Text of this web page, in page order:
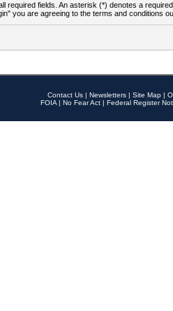
required fields. An asterisk (*) denotes a
you are agreeing to the terms and conditions
Contact Us | Newsletters | Site Map |
FOIA | No Fear Act | Federal Register